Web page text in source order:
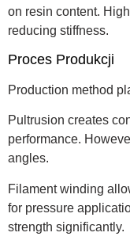
on resin content.
reducing stiffness.
Proces Produkcji
Production method
Pultrusion creates
performance.
angles.
Filament winding
for pressure
strength significantly.